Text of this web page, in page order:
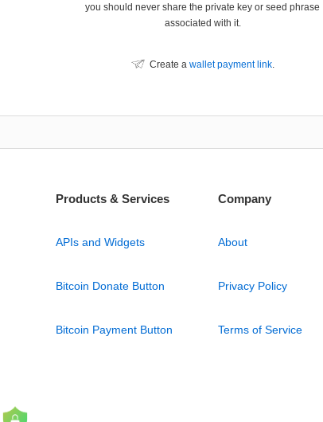
you should never share the private key or seed phrase
associated with it.
Create a wallet payment link.
Products & Services
APIs and Widgets
Bitcoin Donate Button
Bitcoin Payment Button
Company
About
Privacy Policy
Terms of Service